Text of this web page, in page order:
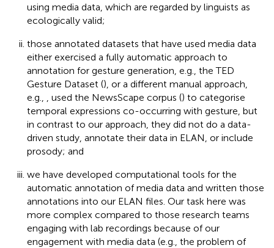
using media data, which are regarded by linguists as
ecologically valid;
those annotated datasets that have used media data
either exercised a fully automatic approach to
annotation for gesture generation, e.g., the TED
Gesture Dataset (), or a different manual approach,
e.g.,
, used the NewsScape corpus () to categorise
temporal expressions co-occurring with gesture, but
in contrast to our approach, they did not do a data-
driven study, annotate their data in ELAN, or include
prosody; and
we have developed computational tools for the
automatic annotation of media data and written those
annotations into our ELAN files. Our task here was
more complex compared to those research teams
engaging with lab recordings because of our
engagement with media data (e.g., the problem of